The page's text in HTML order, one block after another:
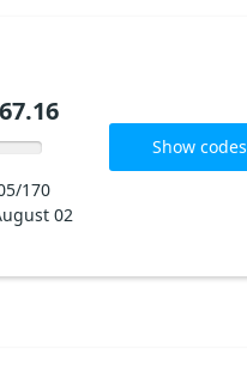
170
02
Show codes